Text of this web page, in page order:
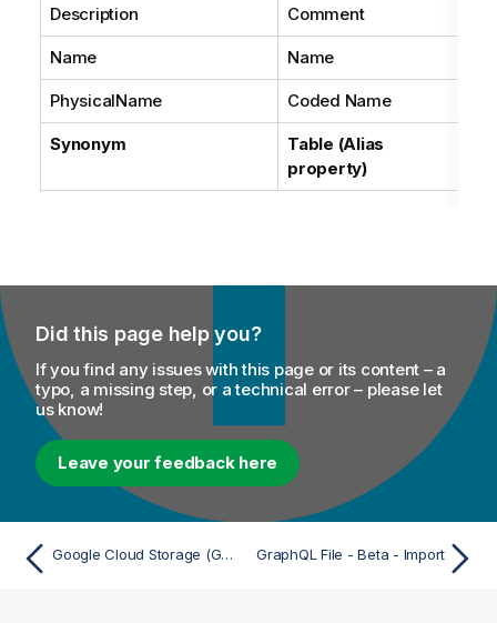
Description Comment
Name Name
PhysicalName Coded Name
Synonym
Table (Alias
property)
Did this page help you?
If you find any issues with this page or its content – a
typo, a missing step, or a technical error – please let
us know!
Leave your feedback here
Google Cloud Storage (GCS) File System - Import GraphQL File - Beta - Import